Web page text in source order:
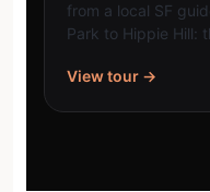
from a local SF
Park to Hippie Hill:
View tour →